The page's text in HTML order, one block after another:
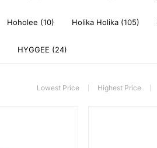
Hoholee (10) Holika Holika (105)
HYGGEE (24)
Lowest Price Highest Price